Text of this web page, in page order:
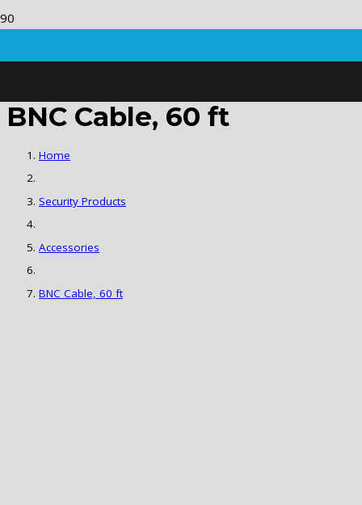
BNC Cable, 60 ft
Home
Security Products
Accessories
BNC Cable, 60 ft